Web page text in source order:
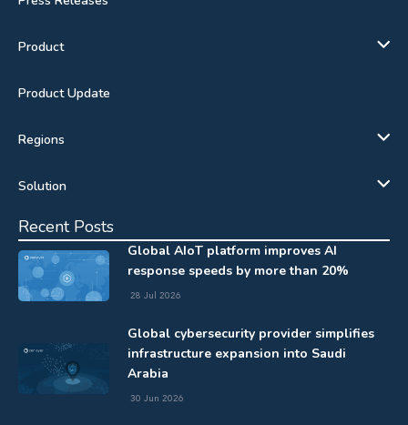
Product
Product Update
Regions
Solution
Recent Posts
Global AIoT platform improves AI
response speeds by more than 20%
28 Jul 2026
Global cybersecurity provider simplifies
infrastructure expansion into Saudi
Arabia
30 Jun 2026